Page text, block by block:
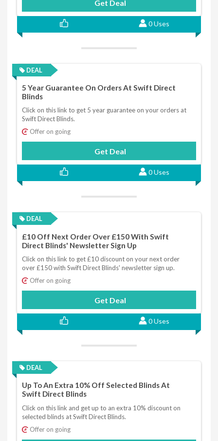
Get Deal
0 Uses
DEAL
5 Year Guarantee On Orders At Swift Direct
Blinds
Click on this link to get 5 year guarantee on your orders at
Swift Direct Blinds.
Offer on going
Get Deal
0 Uses
DEAL
£10 Off Next Order Over £150 With Swift
Direct Blinds' Newsletter Sign Up
Click on this link to get £10 discount on your next order
over £150 with Swift Direct Blinds' newsletter sign up.
Offer on going
Get Deal
0 Uses
DEAL
Up To An Extra 10% Off Selected Blinds At
Swift Direct Blinds
Click on this link and get up to an extra 10% discount on
selected blinds at Swift Direct Blinds.
Offer on going